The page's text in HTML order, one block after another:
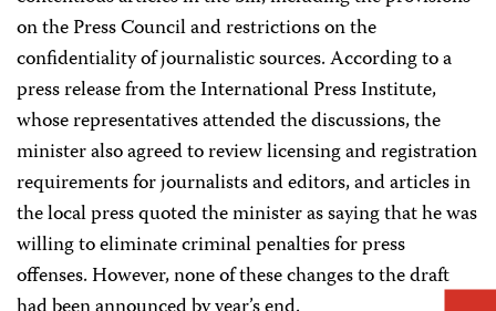
on the Press Council and restrictions on the
confidentiality of journalistic sources. According to a
press release from the International Press Institute,
whose representatives attended the discussions, the
minister also agreed to review licensing and registration
requirements for journalists and editors, and articles in
the local press quoted the minister as saying that he was
willing to eliminate criminal penalties for press
offenses. However, none of these changes to the draft